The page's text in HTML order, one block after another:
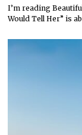
I’m reading
Would Tell Her” is